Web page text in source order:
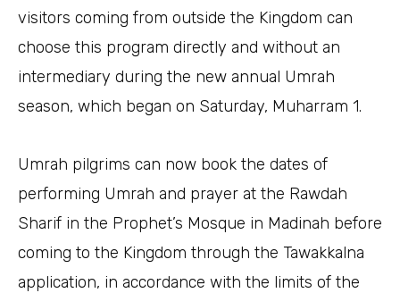
visitors coming from outside the Kingdom can
choose this program directly and without an
intermediary during the new annual Umrah
season, which began on Saturday, Muharram 1.
Umrah pilgrims can now book the dates of
performing Umrah and prayer at the Rawdah
Sharif in the Prophet’s Mosque in Madinah before
coming to the Kingdom through the Tawakkalna
application, in accordance with the limits of the